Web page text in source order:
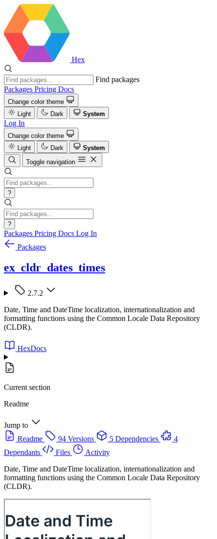
Hex
Find packages
Packages Pricing Docs
Change color theme
Light
Dark System
Log In
Change color theme
Light
Dark
System
Toggle navigation
?
?
Packages Pricing Docs Log In
Packages
ex_cldr_dates_times
2.7.2
Date, Time and DateTime localization, internationalization and
formatting functions using the Common Locale Data Repository
(CLDR).
HexDocs
Current section
Readme
Jump to
Readme
94 Versions 5 Dependencies
4
Dependants
Files
Activity
Date, Time and DateTime localization, internationalization and
formatting functions using the Common Locale Data Repository
(CLDR).